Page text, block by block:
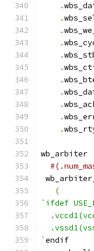
.
.
.
.
.
.
.
.
.
.
.
wb_arbiter
(
`ifdef
`endif